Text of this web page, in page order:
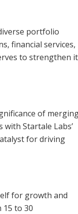
portfolio
financial services,
to strengthen
of
Startale Labs’
for driving
for growth and
15 to 30